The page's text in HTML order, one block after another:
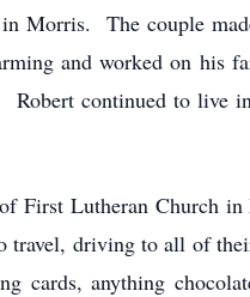
Morris. The couple
and worked on his
Robert continued to
First Lutheran Church
travel, driving to all of
cards, anything